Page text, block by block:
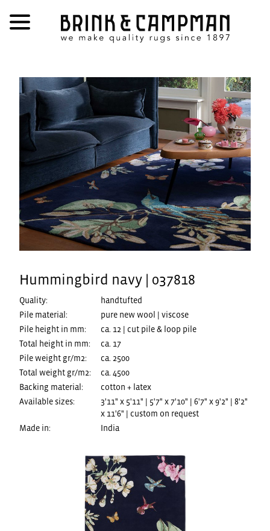
Hummingbird navy | 037818
Quality:
handtufted
Pile material:
pure new wool | viscose
Pile height in mm:
ca. 12 | cut pile & loop pile
Total height in mm:
ca. 17
Pile weight gr/m2:
ca. 2500
Total weight gr/m2:
ca. 4500
Backing material:
cotton + latex
Available sizes:
3'11" x 5'11" | 5'7" x 7'10" | 6'7" x 9'2" | 8'2"
x 11'6" | custom on request
Made in:
India